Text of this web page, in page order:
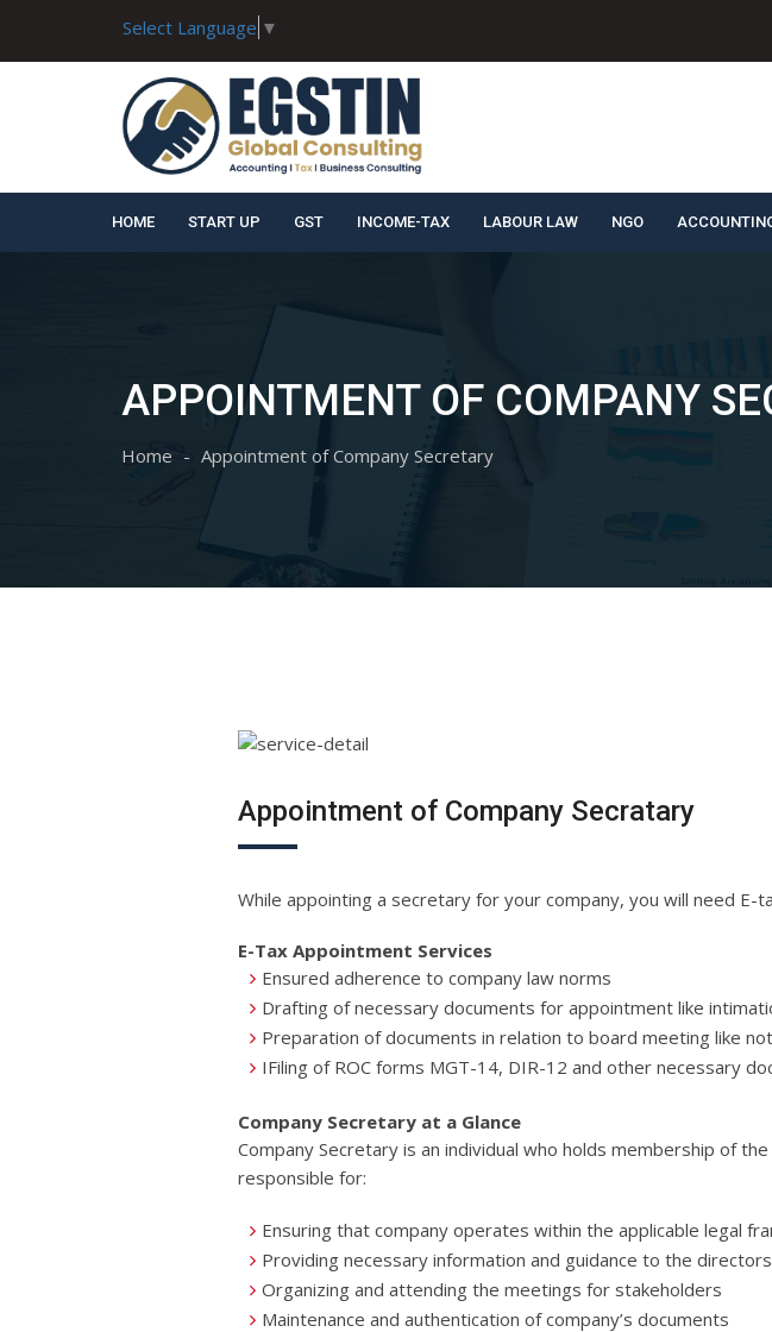
Select Language ▼
HOME START UP GST INCOME-TAX LABOUR LAW NGO
APPOINTMENT OF COMPANY
Home Appointment of Company Secretary
Appointment of Company Secratary
While appointing a secretary for your company, you will need
E-Tax Appointment Services
Ensured adherence to company law norms
Drafting of necessary documents for appointment like
Preparation of documents in relation to board meeting like
IFiling of ROC forms MGT-14, DIR-12 and other necessary
Company Secretary at a Glance
Company Secretary is an individual who holds membership of
responsible for:
Ensuring that company operates within the applicable legal
Providing necessary information and guidance to the
Organizing and attending the meetings for stakeholders
Maintenance and authentication of company’s documents